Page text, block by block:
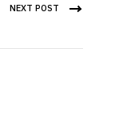
NEXT POST